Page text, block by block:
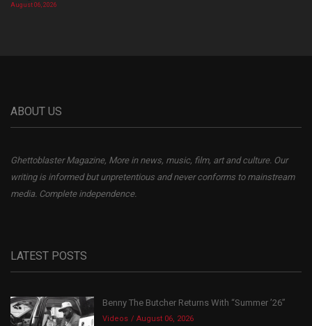
August 06, 2026
ABOUT US
Ghettoblaster Magazine, More in news, music, film, art and culture. Our
writing is informed but unpretentious and never conforms to mainstream
media. Complete independence.
LATEST POSTS
Benny The Butcher Returns With “Summer ’26”
Videos August 06, 2026